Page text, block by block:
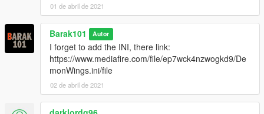
01 de abril de 2021
Barak101 Autor
I forget to add the INI, there link:
https://www.mediafire.com/file/ep7wck4nzwogkd9/De
monWings.ini/file
02 de abril de 2021